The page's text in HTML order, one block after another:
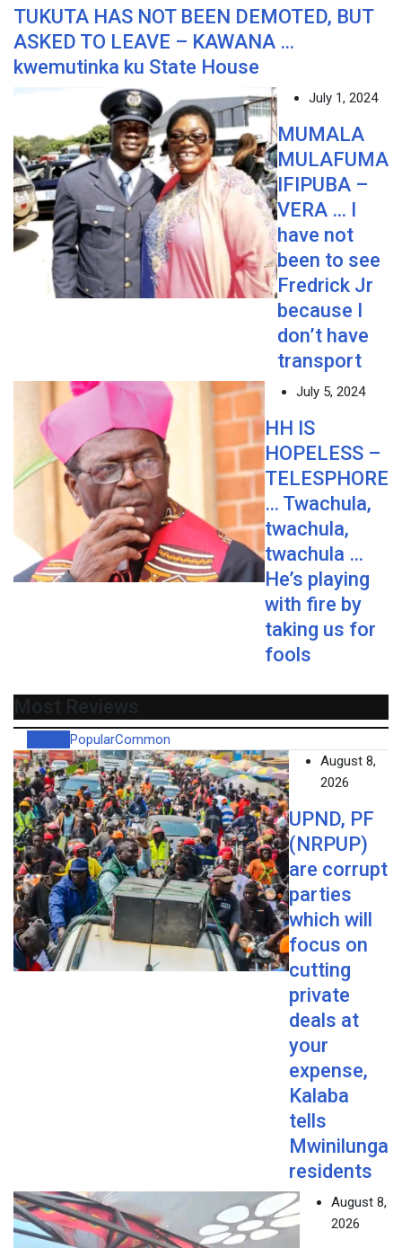
TUKUTA HAS NOT BEEN DEMOTED, BUT
ASKED TO LEAVE – KAWANA …
kwemutinka ku State House
July 1, 2024
MUMALA
MULAFUMA
IFIPUBA –
VERA … I
have not
been to see
Fredrick Jr
because I
don’t have
transport
July 5, 2024
HH IS
HOPELESS –
TELESPHORE
… Twachula,
twachula,
twachula …
He’s playing
with fire by
taking us for
fools
Most Reviews
PopularCommon
August 8,
2026
UPND, PF
(NRPUP)
are corrupt
parties
which will
focus on
cutting
private
deals at
your
expense,
Kalaba
tells
Mwinilunga
residents
August 8,
2026